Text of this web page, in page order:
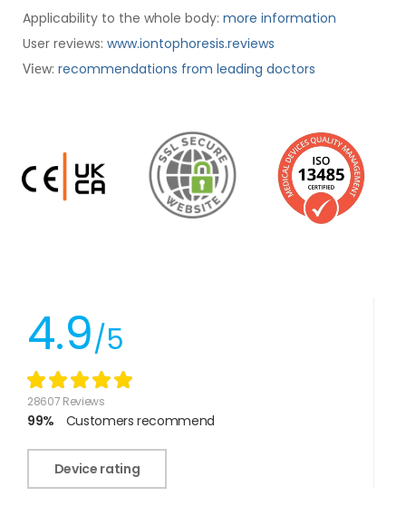
Applicability to the whole body: more information
User reviews: www.iontophoresis.reviews
View: recommendations from leading doctors
4.9/5
28607 Reviews
99% Customers recommend
Device rating